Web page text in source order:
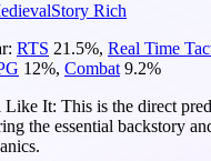
Story Rich
RTS 21.5%, Real Time
12%, Combat 9.2%
Like It: This is the direct
the essential backstory